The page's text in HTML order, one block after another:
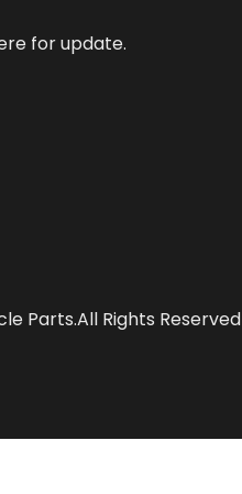
for update.
Parts.All Rights Reserved